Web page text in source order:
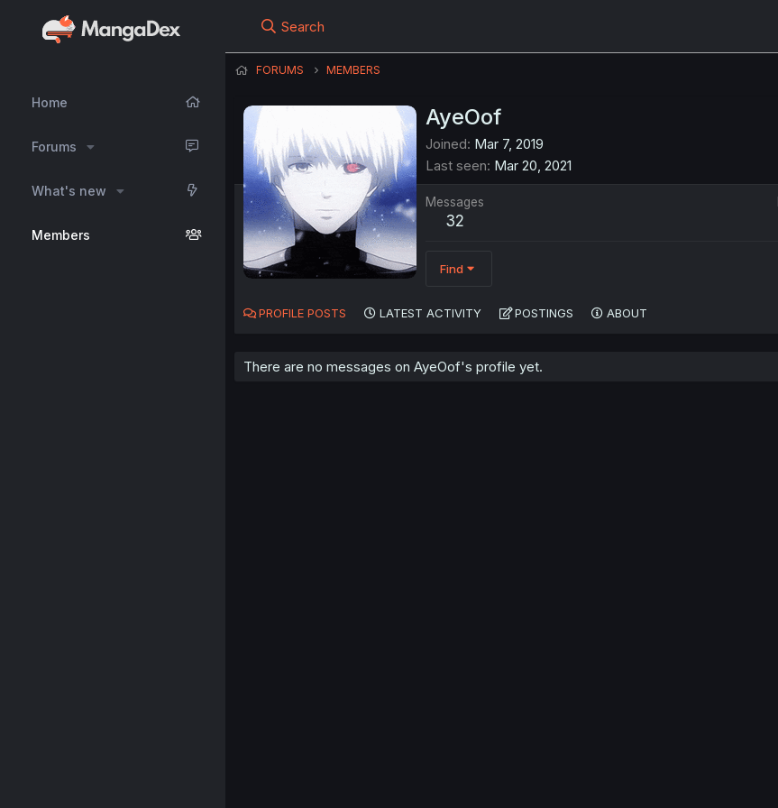
Home
Forums
What's new
Members
Search
FORUMS MEMBERS
AyeOof
Joined Mar 7, 2019
Last seen Mar 20, 2021
Messages
32
Find
PROFILE POSTS LATEST ACTIVITY POSTINGS ABOUT
There are no messages on AyeOof's profile yet.